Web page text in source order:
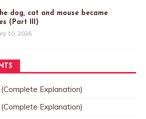
dog, cat and mouse became
(Part III)
10, 2026
Explanation)
Explanation)